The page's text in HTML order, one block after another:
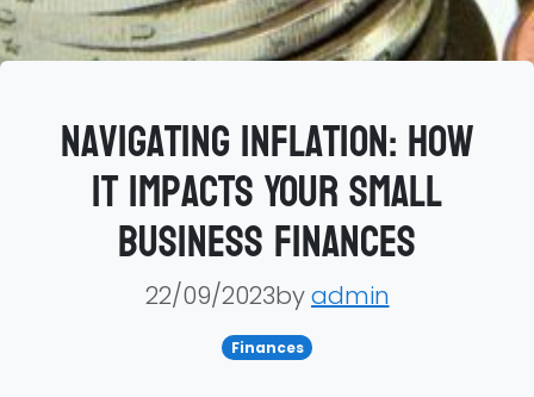
Navigating Inflation: How
It Impacts Your Small
Business Finances
22/09/2023byadmin
Finances